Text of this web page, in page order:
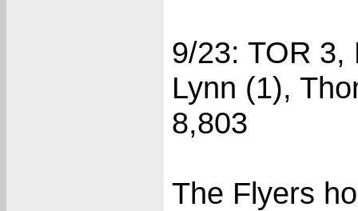
9/23: TOR 3,
Lynn (1),
8,803
The Flyers